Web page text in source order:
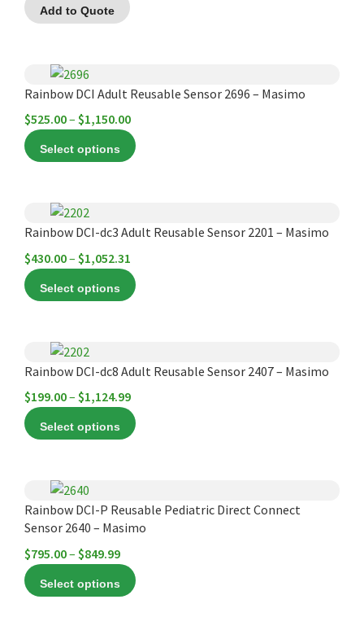
Add to Quote
Rainbow DCI Adult Reusable Sensor 2696 – Masimo
$525.00– $1,150.00Price
range:
$525.00
Select options
product
has
multiple
variants.
be
chosen
on
the
Rainbow DCI-dc3 Adult Reusable Sensor 2201 – Masimo
$430.00– $1,052.31
range:
$430.00
Select options
product
has
multiple
variants.
be
chosen
on
the
page
Rainbow DCI-dc8 Adult Reusable Sensor 2407 – Masimo
$199.00– $1,124.99Price
range:
$199.00
Select options
product
has
multiple
variants.
be
chosen
on
the
product
Rainbow DCI-P Reusable Pediatric Direct Connect
Sensor 2640 – Masimo
$795.00– $849.99Price
range:
$795.00
Select options
product
has
multiple
variants.
The